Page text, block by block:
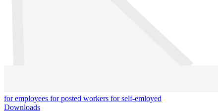
for employees for posted workers for self-emloyed
Downloads